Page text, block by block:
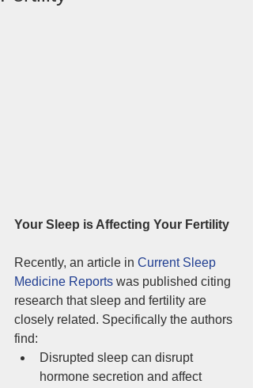
Your Sleep is Affecting Your Fertility
Recently, an article in Current Sleep
Medicine Reports was published citing
research that sleep and fertility are
closely related. Specifically the authors
find:
Disrupted sleep can disrupt
hormone secretion and affect